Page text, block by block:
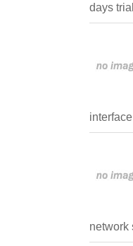
days
network